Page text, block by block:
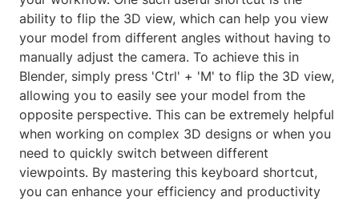
ability to flip the 3D view, which can help you view
your model from different angles without having to
manually adjust the camera. To achieve this in
Blender, simply press 'Ctrl' + 'M' to flip the 3D view,
allowing you to easily see your model from the
opposite perspective. This can be extremely helpful
when working on complex 3D designs or when you
need to quickly switch between different
viewpoints. By mastering this keyboard shortcut,
you can enhance your efficiency and productivity